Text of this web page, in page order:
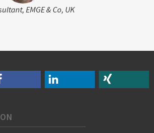
EMGE & Co, UK